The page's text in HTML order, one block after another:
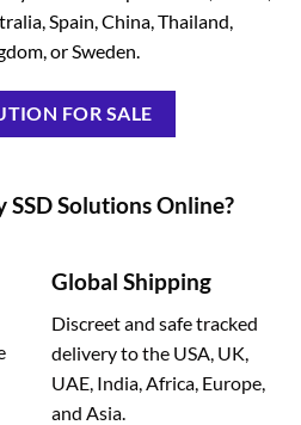
Spain, China, Thailand,
or Sweden.
FOR SALE
SSD Solutions Online?
Global Shipping
Discreet and safe tracked
delivery to the USA, UK,
UAE, India, Africa, Europe,
and Asia.